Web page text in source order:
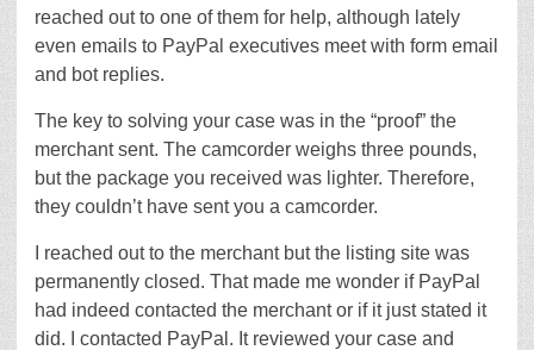
reached out to one of them for help, although lately
even emails to PayPal executives meet with form email
and bot replies.
The key to solving your case was in the “proof” the
merchant sent. The camcorder weighs three pounds,
but the package you received was lighter. Therefore,
they couldn’t have sent you a camcorder.
I reached out to the merchant but the listing site was
permanently closed. That made me wonder if PayPal
had indeed contacted the merchant or if it just stated it
did. I contacted PayPal. It reviewed your case and